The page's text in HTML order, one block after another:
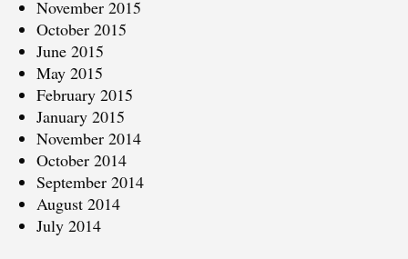
November 2015
October 2015
June 2015
May 2015
February 2015
January 2015
November 2014
October 2014
September 2014
August 2014
July 2014